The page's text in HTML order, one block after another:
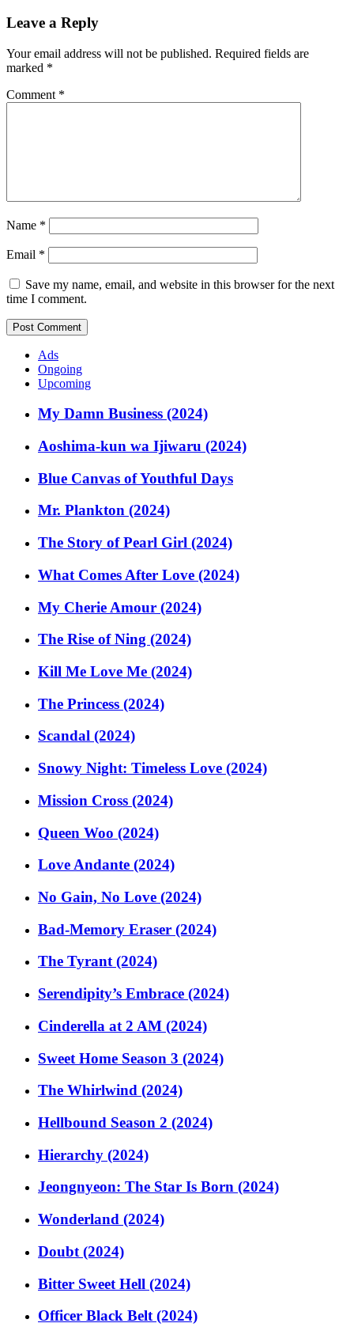
Leave a Reply
Your email address will not be published. Required fields are
marked *
Comment *
Name *
Email *
Save my name, email, and website in this browser for the next
time I comment.
Ads
Ongoing
Upcoming
My Damn Business (2024)
Aoshima-kun wa Ijiwaru (2024)
Blue Canvas of Youthful Days
Mr. Plankton (2024)
The Story of Pearl Girl (2024)
What Comes After Love (2024)
My Cherie Amour (2024)
The Rise of Ning (2024)
Kill Me Love Me (2024)
The Princess (2024)
Scandal (2024)
Snowy Night: Timeless Love (2024)
Mission Cross (2024)
Queen Woo (2024)
Love Andante (2024)
No Gain, No Love (2024)
Bad-Memory Eraser (2024)
The Tyrant (2024)
Serendipity’s Embrace (2024)
Cinderella at 2 AM (2024)
Sweet Home Season 3 (2024)
The Whirlwind (2024)
Hellbound Season 2 (2024)
Hierarchy (2024)
Jeongnyeon: The Star Is Born (2024)
Wonderland (2024)
Doubt (2024)
Bitter Sweet Hell (2024)
Officer Black Belt (2024)